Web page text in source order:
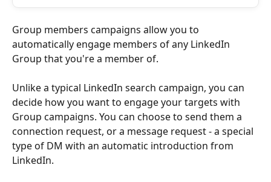
Group members campaigns allow you to
automatically engage members of any LinkedIn
Group that you're a member of.
Unlike a typical LinkedIn search campaign, you can
decide how you want to engage your targets with
Group campaigns. You can choose to send them a
connection request, or a message request - a special
type of DM with an automatic introduction from
LinkedIn.